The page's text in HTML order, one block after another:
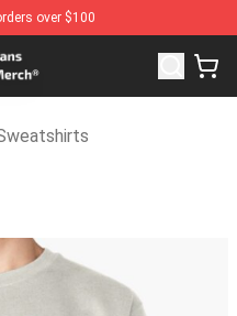
over $100
Ko Merchandise Shop